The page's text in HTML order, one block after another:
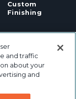
Custom
Finishing
Extrusion
Program
and traffic
about your
and